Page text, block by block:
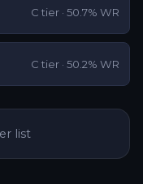
C tier · 50.7% WR
C tier · 50.2% WR
list